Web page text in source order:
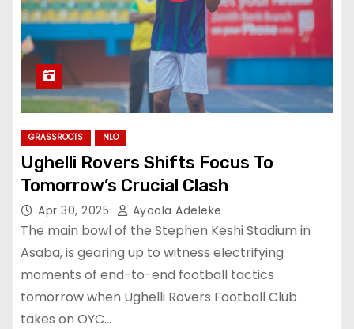
GRASSROOTS NLO
Ughelli Rovers Shifts Focus To
Tomorrow’s Crucial Clash
Apr 30, 2025 Ayoola Adeleke
The main bowl of the Stephen Keshi Stadium in
Asaba, is gearing up to witness electrifying
moments of end-to-end football tactics
tomorrow when Ughelli Rovers Football Club
takes on OYC…